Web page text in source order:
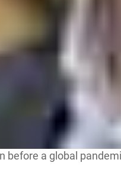
before a global